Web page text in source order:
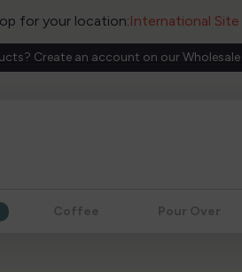
for your location:International
Create an account on our
Coffee Pour Over